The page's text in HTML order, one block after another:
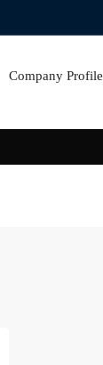
Company Profile